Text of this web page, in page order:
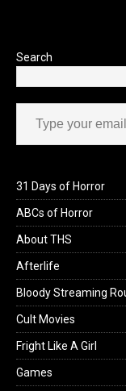
Search
Type your email…
31 Days of Horror
ABCs of Horror
About THS
Afterlife
Bloody Streaming
Cult Movies
Fright Like A Girl
Games